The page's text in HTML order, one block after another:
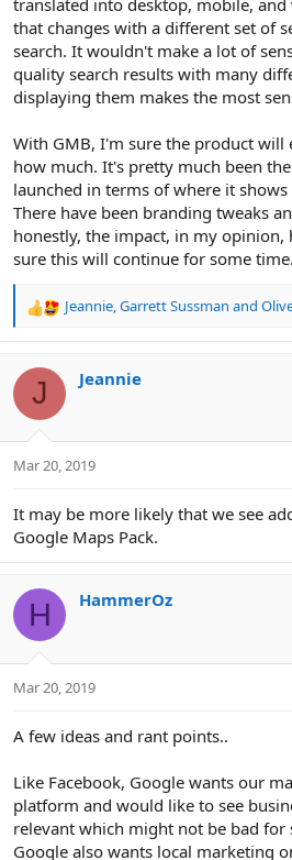
that changes with a different set of
search. It wouldn't make a lot of
quality search results with many
displaying them makes the most
With GMB, I'm sure the product will
how much. It's pretty much been
launched in terms of where it
There have been branding tweaks
honestly, the impact, in my opinion,
sure this will continue for some
R
c
i
s
Jeannie,Garrett Sussman and
J Jeannie
Mar 20, 2019
It may be more likely that we see
Google Maps Pack.
H HammerOz
Mar 20, 2019
A few ideas and rant points..
Like Facebook, Google wants our
platform and would like to see
relevant which might not be bad for
Google also wants local marketing